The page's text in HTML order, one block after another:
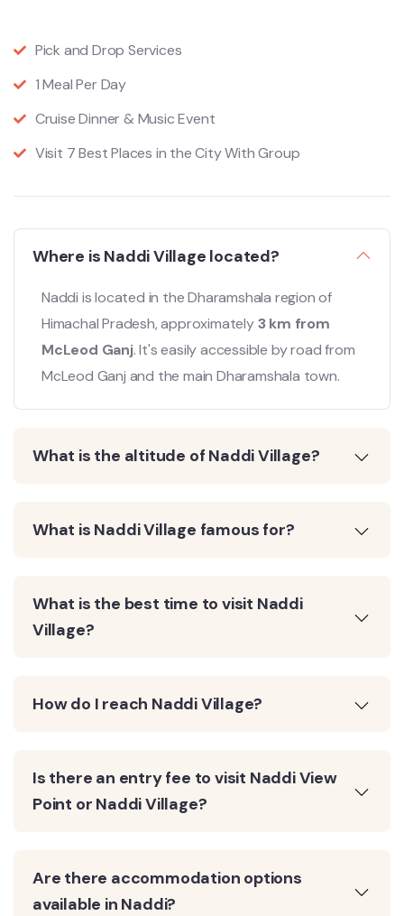
Pick and Drop Services
1 Meal Per Day
Cruise Dinner & Music Event
Visit 7 Best Places in the City With Group
Where is Naddi Village located?
Naddi is located in the Dharamshala region of
Himachal Pradesh, approximately3 km from
McLeod Ganj. It's easily accessible by road from
McLeod Ganj and the main Dharamshala town.
What is the altitude of Naddi Village?
What is Naddi Village famous for?
What is the best time to visit Naddi
Village?
How do I reach Naddi Village?
Is there an entry fee to visit Naddi View
Point or Naddi Village?
Are there accommodation options
available in Naddi?